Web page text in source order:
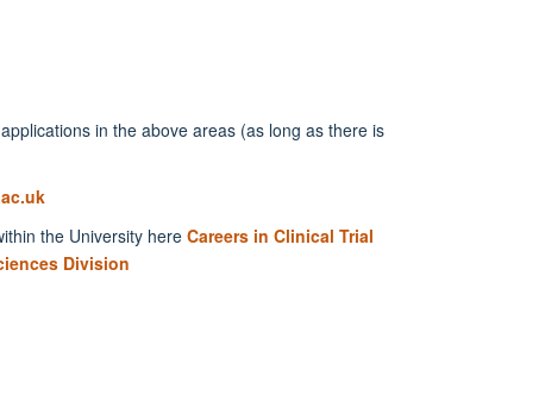
in the above areas (as long as there is
the University hereCareers in Clinical Trial
Division